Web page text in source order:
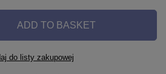
ADD TO BASKET
do listy zakupowej